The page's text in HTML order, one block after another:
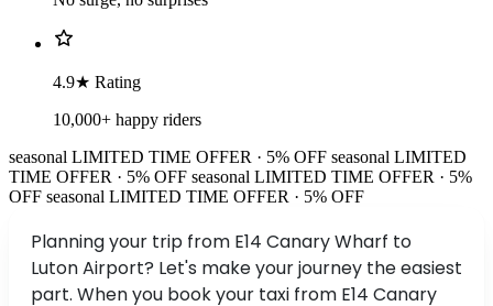
4.9★ Rating
10,000+ happy riders
seasonal LIMITED TIME OFFER · 5% OFF seasonal LIMITED
TIME OFFER · 5% OFF seasonal LIMITED TIME OFFER · 5%
OFF seasonal LIMITED TIME OFFER · 5% OFF
Planning your trip from E14 Canary Wharf to
Luton Airport? Let's make your journey the easiest
part. When you book your taxi from E14 Canary